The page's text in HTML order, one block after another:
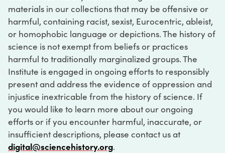
materials in our collections that may be offensive or
harmful, containing racist, sexist, Eurocentric, ableist,
or homophobic language or depictions. The history of
science is not exempt from beliefs or practices
harmful to traditionally marginalized groups. The
Institute is engaged in ongoing efforts to responsibly
present and address the evidence of oppression and
injustice inextricable from the history of science. If
you would like to learn more about our ongoing
efforts or if you encounter harmful, inaccurate, or
insufficient descriptions, please contact us at
digital@sciencehistory.org.